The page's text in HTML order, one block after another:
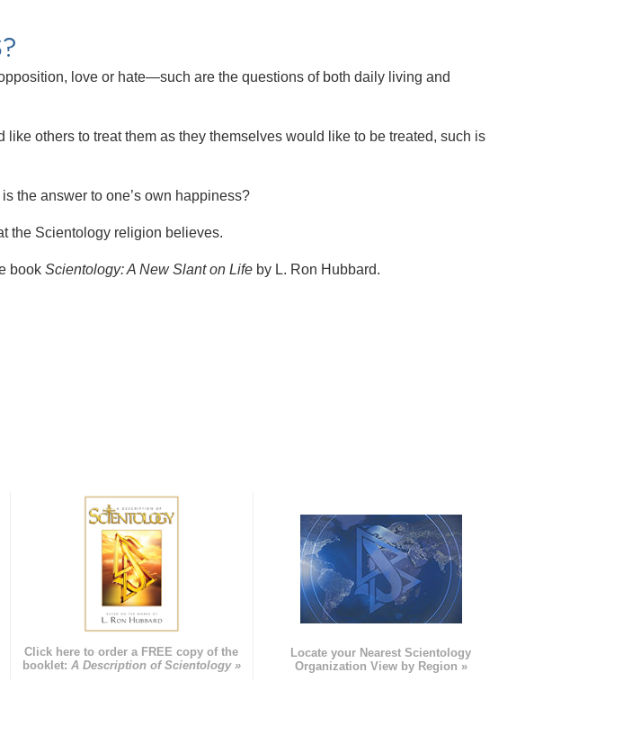
love or hate—such are the questions of both daily living and
others to treat them as they themselves would like to be treated, such is
the answer to one’s own happiness?
the Scientology religion believes.
book Scientology: A New Slant on Life by L. Ron Hubbard.
Click here to order a FREE copy of the
booklet: A Description of Scientology »
Locate your Nearest Scientology
Organization View by Region »